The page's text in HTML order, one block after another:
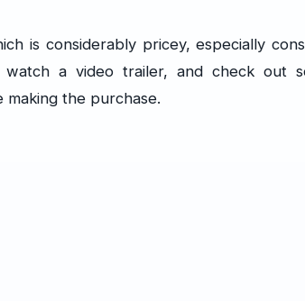
is considerably pricey, especially
a video trailer, and check out
the purchase.